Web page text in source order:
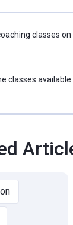
classes
classes